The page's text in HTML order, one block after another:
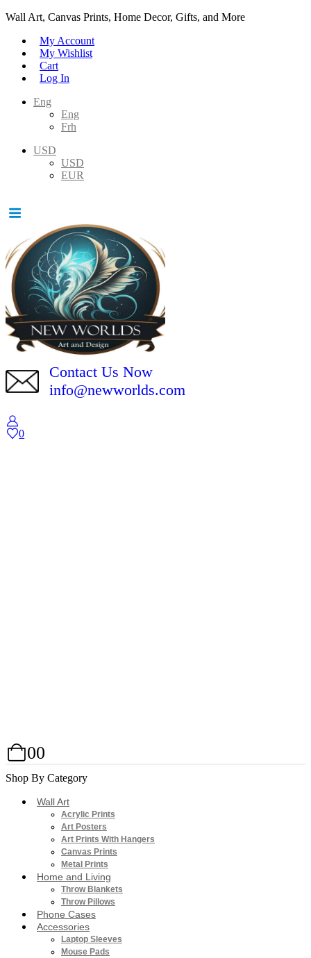
Wall Art, Canvas Prints, Home Decor, Gifts, and More
My Account
My Wishlist
Cart
Log In
Eng
Eng
Frh
USD
USD
EUR
Contact Us Now
info@newworlds.com
0
00
Shop By Category
Wall Art
Acrylic Prints
Art Posters
Art Prints With Hangers
Canvas Prints
Metal Prints
Home and Living
Throw Blankets
Throw Pillows
Phone Cases
Accessories
Laptop Sleeves
Mouse Pads